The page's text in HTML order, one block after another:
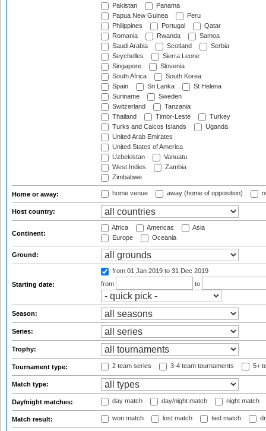
Pakistan
Panama
Papua New Guinea
Peru
Philippines
Portugal
Qatar
Romania
Rwanda
Samoa
Saudi Arabia
Scotland
Serbia
Seychelles
Sierra Leone
Singapore
Slovenia
South Africa
South Korea
Spain
Sri Lanka
St Helena
Suriname
Sweden
Switzerland
Tanzania
Thailand
Timor-Leste
Turkey
Turks and Caicos Islands
Uganda
United Arab Emirates
United States of America
Uzbekistan
Vanuatu
West Indies
Zambia
Zimbabwe
Home or away: home venue away (home of opposition)
Host country:
Continent:
Africa Americas
Asia
Europe
Oceania
Ground:
Starting date:
from 01 Jan 2019 to 31 Dec 2019
from
to
Season:
Series:
Trophy:
Tournament type: 2 team series 3-4 team tournaments 5+
Match type:
Day/night matches: day match day/night match night match
Match result: won match lost match tied match